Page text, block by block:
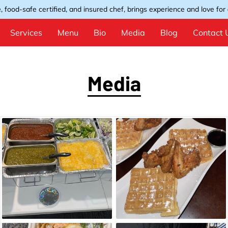
food-safe certified, and insured chef, brings experience and love
Services Menu Bio Media Blog Contact
Media